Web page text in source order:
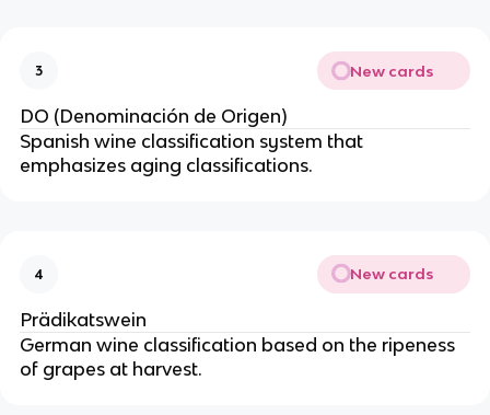
3 New cards
DO (Denominación de Origen)
Spanish wine classification system that
emphasizes aging classifications.
4 New cards
Prädikatswein
German wine classification based on the ripeness
of grapes at harvest.